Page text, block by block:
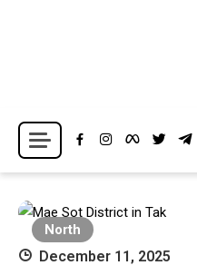
Thailand News
Breaking news headlines
North
December 11, 2025